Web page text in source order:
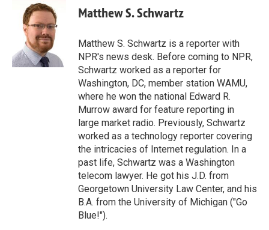
k
k
e
d
I
n
i
l
Matthew S. Schwartz
Matthew S. Schwartz is a reporter with
NPR's news desk. Before coming to NPR,
Schwartz worked as a reporter for
Washington, DC, member station WAMU,
where he won the national Edward R.
Murrow award for feature reporting in
large market radio. Previously, Schwartz
worked as a technology reporter covering
the intricacies of Internet regulation. In a
past life, Schwartz was a Washington
telecom lawyer. He got his J.D. from
Georgetown University Law Center, and his
B.A. from the University of Michigan ("Go
Blue!").